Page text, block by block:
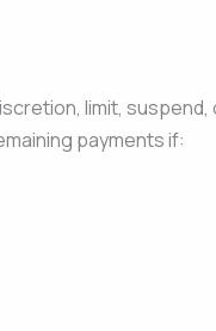
limit,
payments if: